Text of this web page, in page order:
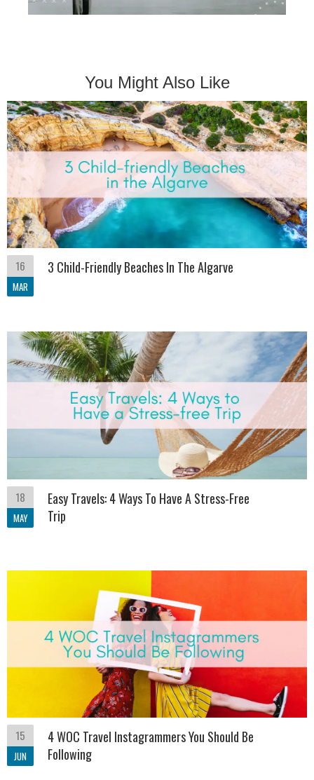
You Might Also Like
16
MAR
3 Child-Friendly Beaches In The Algarve
18
MAY
Easy Travels: 4 Ways To Have A Stress-Free
Trip
15
JUN
4 WOC Travel Instagrammers You Should Be
Following